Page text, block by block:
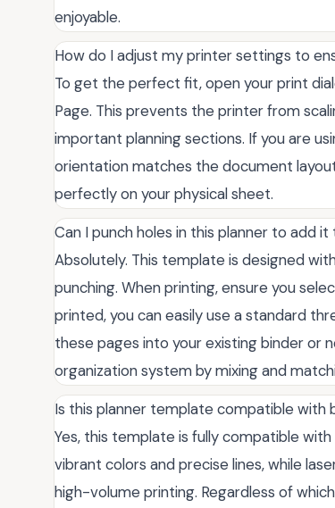
enjoyable.
How do I adjust my printer settings to
To get the perfect fit, open your print
Page. This prevents the printer from
important planning sections. If you are
orientation matches the document
perfectly on your physical sheet.
Can I punch holes in this planner to add it
Absolutely. This template is designed
punching. When printing, ensure you
printed, you can easily use a standard
these pages into your existing binder or
organization system by mixing and
Is this planner template compatible with
Yes, this template is fully compatible
vibrant colors and precise lines, while
high-volume printing. Regardless of